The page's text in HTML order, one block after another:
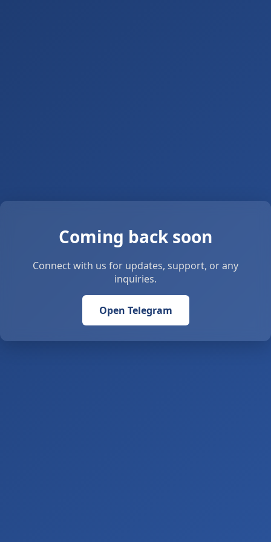
Coming back soon
Connect with us for updates, support, or any
inquiries.
Open Telegram